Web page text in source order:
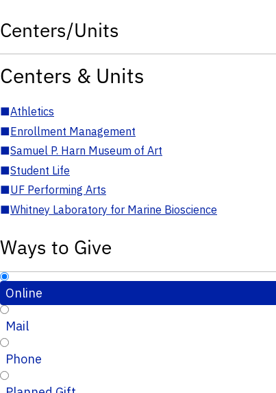
Centers/Units
Centers & Units
■Athletics
■Enrollment Management
■Samuel P. Harn Museum of Art
■Student Life
■UF Performing Arts
■Whitney Laboratory for Marine Bioscience
Ways to Give
Online
Mail
Phone